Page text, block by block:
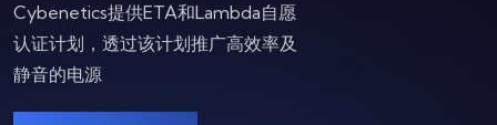
Cybenetics提供ETA和Lambda自愿
认证计划，透过该计划推广高效率及
静音的电源